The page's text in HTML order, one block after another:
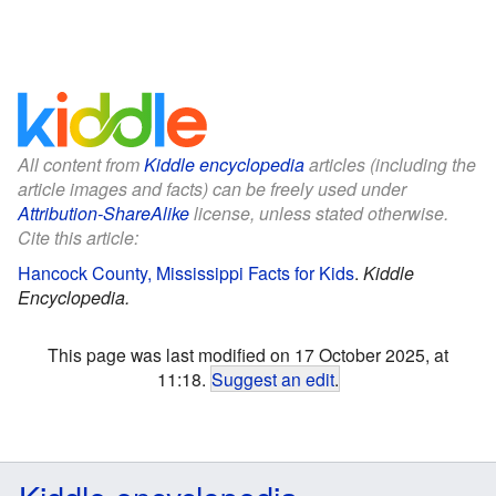
All content fromKiddle encyclopediaarticles (including the
article images and facts) can be freely used under
Attribution-ShareAlikelicense, unless stated otherwise.
Cite this article:
Hancock County, Mississippi Facts for Kids. Kiddle
Encyclopedia.
This page was last modified on 17 October 2025, at
11:18. Suggest an edit.